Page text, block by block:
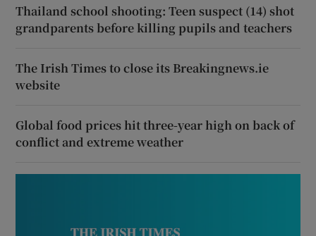
Thailand school shooting: Teen suspect (14) shot
grandparents before killing pupils and teachers
The Irish Times to close its Breakingnews.ie
website
Global food prices hit three-year high on back of
conflict and extreme weather